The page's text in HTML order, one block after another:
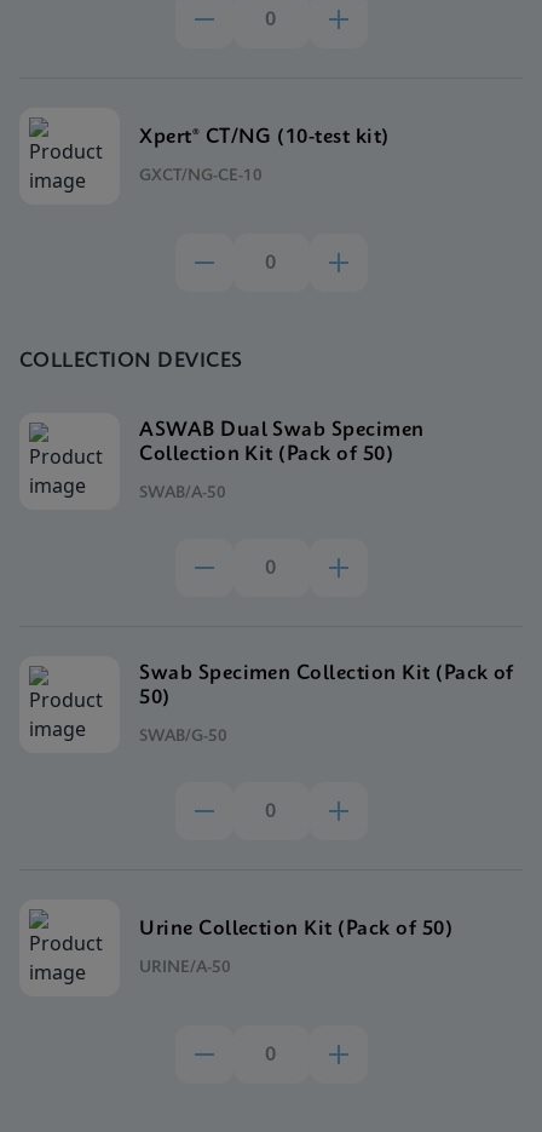
Xpert® CT/NG (10-test kit)
GXCT/NG-CE-10
COLLECTION DEVICES
ASWAB Dual Swab Specimen
Collection Kit (Pack of 50)
SWAB/A-50
Swab Specimen Collection Kit (Pack of
50)
SWAB/G-50
Urine Collection Kit (Pack of 50)
URINE/A-50